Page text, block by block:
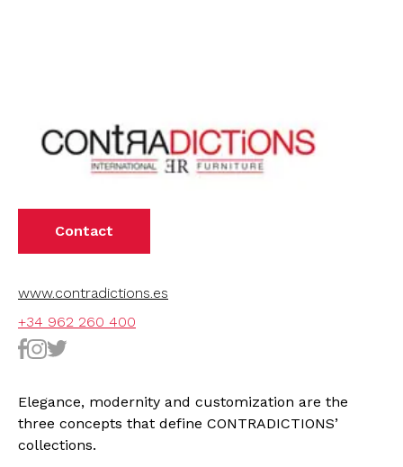
Contact
www.contradictions.es
+34 962 260 400
Elegance, modernity and customization are the
three concepts that define CONTRADICTIONS’
collections.